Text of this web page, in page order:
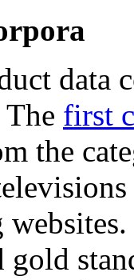
data
first
the